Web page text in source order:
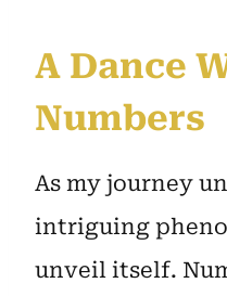
A Dance
Numbers
As my journey
intriguing
unveil itself.